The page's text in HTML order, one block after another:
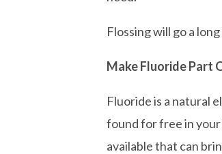
Flossing will go a
Make Fluoride Part
Fluoride is a natural
found for free in
available that can